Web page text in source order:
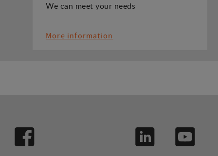
We can meet your needs
More information